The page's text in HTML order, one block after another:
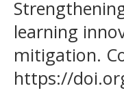
learning
mitigation.
https://